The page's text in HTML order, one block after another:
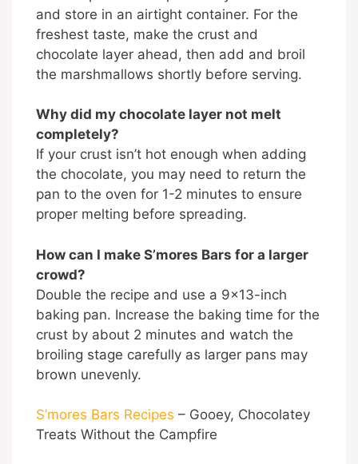
and store in an airtight container. For the
freshest taste, make the crust and
chocolate layer ahead, then add and broil
the marshmallows shortly before serving.
Why did my chocolate layer not melt
completely?
If your crust isn’t hot enough when adding
the chocolate, you may need to return the
pan to the oven for 1-2 minutes to ensure
proper melting before spreading.
How can I make S’mores Bars for a larger
crowd?
Double the recipe and use a 9×13-inch
baking pan. Increase the baking time for the
crust by about 2 minutes and watch the
broiling stage carefully as larger pans may
brown unevenly.
S’mores Bars Recipes – Gooey, Chocolatey
Treats Without the Campfire